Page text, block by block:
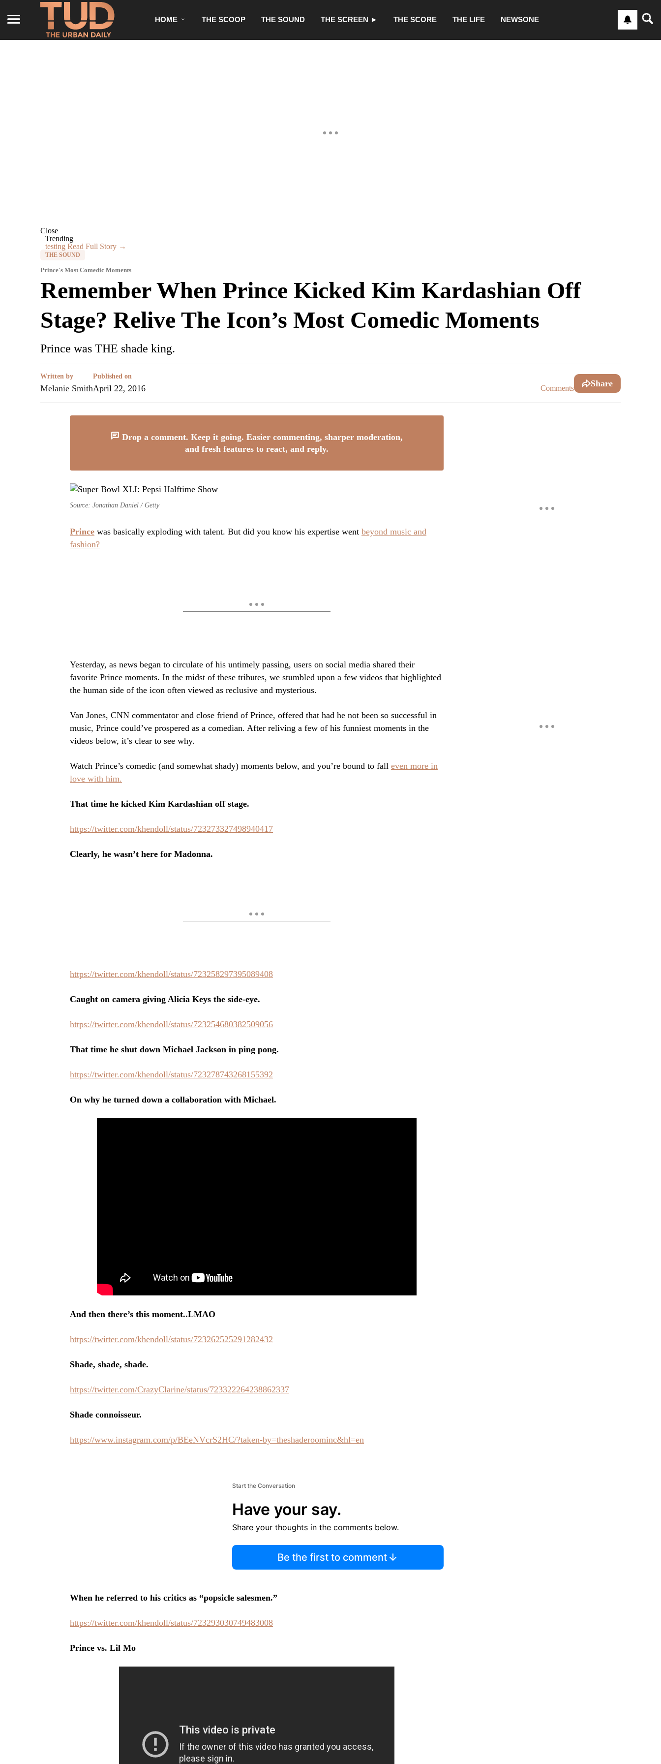
HOME THE SCOOP THE SOUND THE SCREEN ► THE SCORE THE LIFE NEWSONE
Close
Trending
testing Read Full Story →
THE SOUND
Prince's Most Comedic Moments
Remember When Prince Kicked Kim Kardashian Off
Stage? Relive The Icon’s Most Comedic Moments
Prince was THE shade king.
Written by
Melanie Smith
Published on
April 22, 2016 Comments Share
Drop a comment. Keep it going. Easier commenting, sharper moderation,
and fresh features to react, and reply.
Source: Jonathan Daniel / Getty
Prince was basically exploding with talent. But did you know his expertise went beyond music and
fashion?
Yesterday, as news began to circulate of his untimely passing, users on social media shared their
favorite Prince moments. In the midst of these tributes, we stumbled upon a few videos that highlighted
the human side of the icon often viewed as reclusive and mysterious.
Van Jones, CNN commentator and close friend of Prince, offered that had he not been so successful in
music, Prince could’ve prospered as a comedian. After reliving a few of his funniest moments in the
videos below, it’s clear to see why.
Watch Prince’s comedic (and somewhat shady) moments below, and you’re bound to fall even more in
love with him.
That time he kicked Kim Kardashian off stage.
https://twitter.com/khendoll/status/723273327498940417
Clearly, he wasn’t here for Madonna.
https://twitter.com/khendoll/status/723258297395089408
Caught on camera giving Alicia Keys the side-eye.
https://twitter.com/khendoll/status/723254680382509056
That time he shut down Michael Jackson in ping pong.
https://twitter.com/khendoll/status/723278743268155392
On why he turned down a collaboration with Michael.
And then there’s this moment..LMAO
https://twitter.com/khendoll/status/723262525291282432
Shade, shade, shade.
https://twitter.com/CrazyClarine/status/723322264238862337
Shade connoisseur.
https://www.instagram.com/p/BEeNVcrS2HC/?taken-by=theshaderoominc&hl=en
Start the Conversation
Have your say.
Share your thoughts in the comments below.
Be the first to comment
When he referred to his critics as “popsicle salesmen.”
https://twitter.com/khendoll/status/723293030749483008
Prince vs. Lil Mo